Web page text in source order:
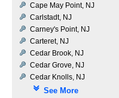
Cape May Point, NJ
Carlstadt, NJ
Carney's Point, NJ
Carteret, NJ
Cedar Brook, NJ
Cedar Grove, NJ
Cedar Knolls, NJ
See More